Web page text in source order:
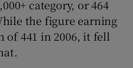
category, or 464
the figure earning
of 441 in 2006, it fell